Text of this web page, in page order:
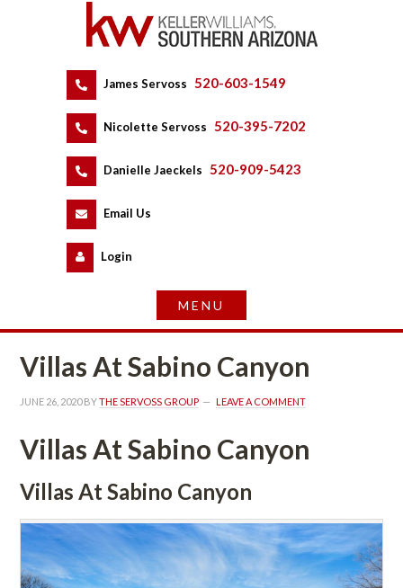
James Servoss 520-603-1549
Nicolette Servoss 520-395-7202
Danielle Jaeckels 520-909-5423
Email Us
Logundefined
Villas At Sabino Canyoundefined
JUNE 26, 2020 BY THE SERVOSS GROUP LEAVE A COMMENT
Villas At Sabino Canyoundefined
Villas At Sabino Canyoundefined